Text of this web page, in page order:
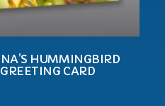
HUMMINGBIRD
CARD